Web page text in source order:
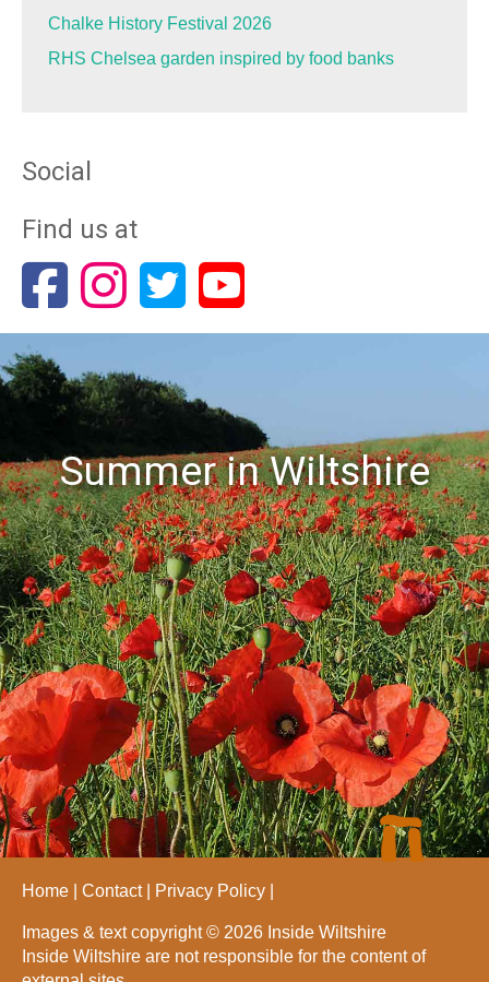
Chalke History Festival 2026
RHS Chelsea garden inspired by food banks
Social
Find us at
Summer in Wiltshire
Home Contact Privacy Policy
Images & text copyright © 2026 Inside Wiltshire
Inside Wiltshire are not responsible for the content of